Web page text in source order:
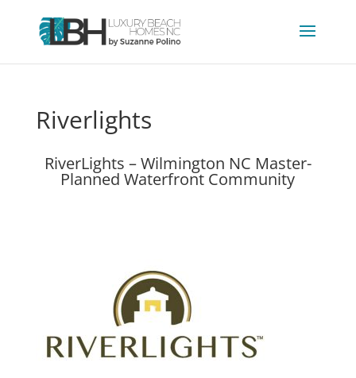
Riverlights
RiverLights – Wilmington NC Master-
Planned Waterfront Community